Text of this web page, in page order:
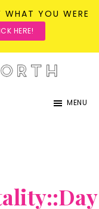
YOU WERE
HERE!
MENU